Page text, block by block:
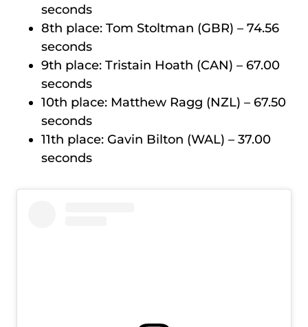
seconds
8th place: Tom Stoltman (GBR) – 74.56
seconds
9th place: Tristain Hoath (CAN) – 67.00
seconds
10th place: Matthew Ragg (NZL) – 67.50
seconds
11th place: Gavin Bilton (WAL) – 37.00
seconds